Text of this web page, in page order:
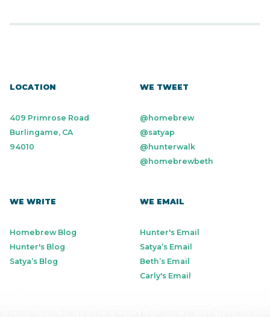
LOCATION
409 Primrose Road
Burlingame, CA
94010
WE TWEET
@homebrew
@satyap
@hunterwalk
@homebrewbeth
WE WRITE
Homebrew Blog
Hunter's Blog
Satya’s Blog
WE EMAIL
Hunter's Email
Satya’s Email
Beth’s Email
Carly's Email